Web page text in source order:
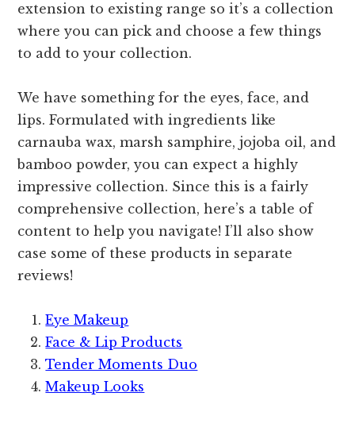
extension to existing range so it’s a collection
where you can pick and choose a few things
to add to your collection.
We have something for the eyes, face, and
lips. Formulated with ingredients like
carnauba wax, marsh samphire, jojoba oil, and
bamboo powder, you can expect a highly
impressive collection. Since this is a fairly
comprehensive collection, here’s a table of
content to help you navigate! I’ll also show
case some of these products in separate
reviews!
Eye Makeup
Face & Lip Products
Tender Moments Duo
Makeup Looks